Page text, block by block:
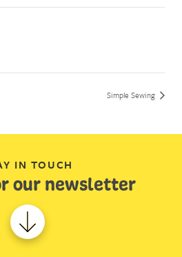
Simple Sewing
IN TOUCH
our newsletter